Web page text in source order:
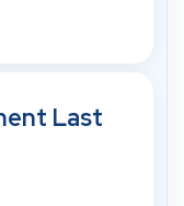
Last